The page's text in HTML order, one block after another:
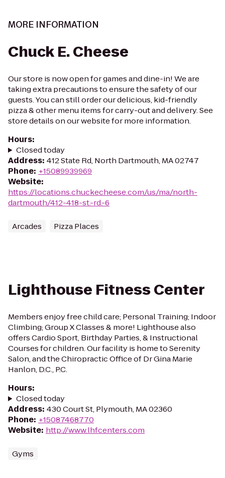
MORE INFORMATION
Chuck E. Cheese
Our store is now open for games and dine-in! We are
taking extra precautions to ensure the safety of our
guests. You can still order our delicious, kid-friendly
pizza & other menu items for carry-out and delivery. See
store details on our website for more information.
Hours:
Closed today
Address: 412 State Rd, North Dartmouth, MA 02747
Phone: +15089939969
Website:
https://locations.chuckecheese.com/us/ma/north-
dartmouth/412-418-st.-rd.-6
Arcades Pizza Places
Lighthouse Fitness Center
Members enjoy free child care; Personal Training; Indoor
Climbing; Group X Classes & more! Lighthouse also
offers Cardio Sport, Birthday Parties, & Instructional
Courses for children. Our facility is home to Serenity
Salon, and the Chiropractic Office of Dr Gina Marie
Hanlon, D.C., P.C.
Hours:
Closed today
Address: 430 Court St, Plymouth, MA 02360
Phone: +15087468770
Website: http://www.lhfcenters.com
Gyms